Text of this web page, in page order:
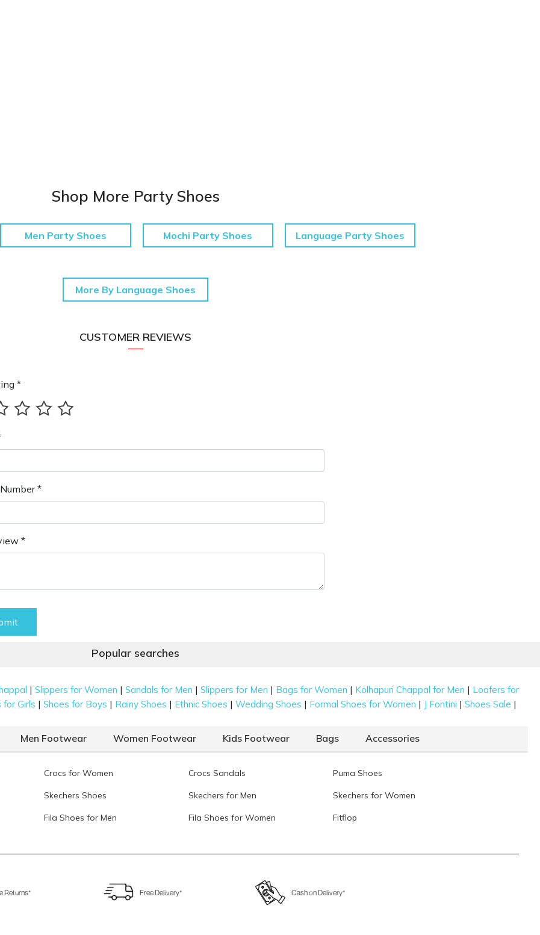
Shop More Party Shoes
Men Party Shoes Mochi Party Shoes Language Party Shoes
More By Language Shoes
CUSTOMER REVIEWS
*
*
*
Popular searches
|Slippers for Women |Sandals for Men |Slippers for Men | Bags for Women | Kolhapuri Chappal for Men | Loafers for
for Girls |Shoes for Boys | Rainy Shoes | Ethnic Shoes |Wedding Shoes | Formal Shoes for Women | J Fontini |Shoes Sale |
Men Footwear Women Footwear Kids Footwear Bags Accessories
Crocs for Women Crocs Sandals Puma Shoes
Skechers Shoes Skechers for Men Skechers for Women
Fila Shoes for Men Fila Shoes for Women Fitflop
Returns* Free Delivery* Cash on Delivery*